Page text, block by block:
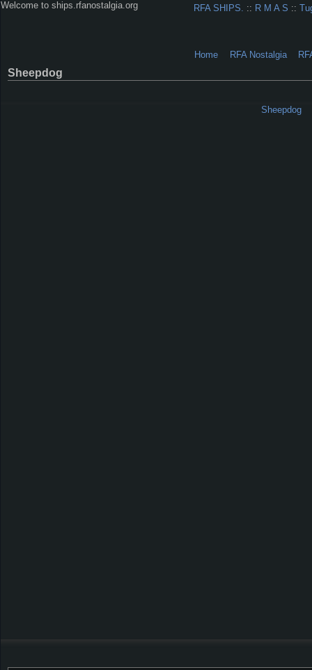
Welcome to ships.rfanostalgia.org
Home RFA Nostalgia
RFA SHIPS. :: R M A S ::
Sheepdog